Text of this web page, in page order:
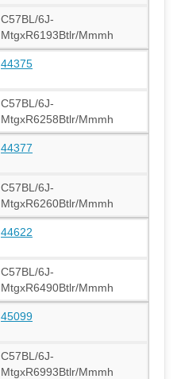
C57BL/6J-
MtgxR6193Btlr/Mmmh
44375
C57BL/6J-
MtgxR6258Btlr/Mmmh
44377
C57BL/6J-
MtgxR6260Btlr/Mmmh
44622
C57BL/6J-
MtgxR6490Btlr/Mmmh
45099
C57BL/6J-
MtgxR6993Btlr/Mmmh